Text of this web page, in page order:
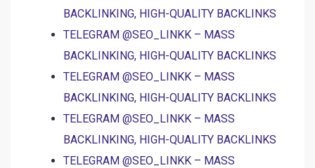
BACKLINKING, HIGH-QUALITY BACKLINKS
TELEGRAM @SEO_LINKK – MASS
BACKLINKING, HIGH-QUALITY BACKLINKS
TELEGRAM @SEO_LINKK – MASS
BACKLINKING, HIGH-QUALITY BACKLINKS
TELEGRAM @SEO_LINKK – MASS
BACKLINKING, HIGH-QUALITY BACKLINKS
TELEGRAM @SEO_LINKK – MASS